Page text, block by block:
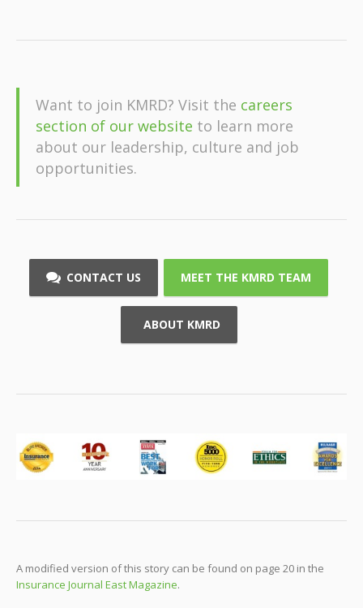
Want to join KMRD? Visit the careers
section of our website to learn more
about our leadership, culture and job
opportunities.
CONTACT US MEET THE KMRD TEAM
ABOUT KMRD
A modified version of this story can be found on page 20 in the
Insurance Journal East Magazine.